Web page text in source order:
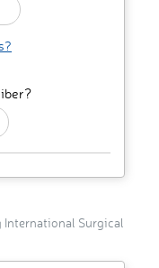
Surgical